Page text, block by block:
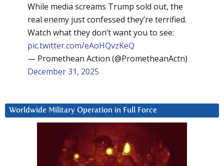
While media screams Trump sold out, the
real enemy just confessed they’re terrified.
Watch what they don’t want you to see:
pic.twitter.com/eAoHQvzKeQ
— Promethean Action (@PrometheanActn)
December 31, 2025
Worldwide Military Operation in Full Force